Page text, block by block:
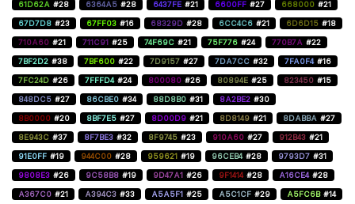
61D62A #28 6364A5 #28 6437FE #21 6600FF #27 668000 #21
67D7D8 #23 67FF03 #16 68329D #28 6CC4C6 #21 6D6D15 #18
710A60 #21 711C91 #25 74F69C #21 75F776 #24 770B7A #22
7BF2D2 #38 7BF600 #22 7D9157 #27 7DA7CC #32 7FA0F4 #16
7FC24D #26 7FFFD4 #24 800080 #26 80894E #25 823450 #15
848DC5 #27 86CBE0 #34 88D8B0 #31 8A2BE2 #30
8B0000 #20 8BF7E5 #27 8D00D9 #21 8D8149 #21 8DABBA #27
8E943C #37 8F7BE3 #32 8F9745 #23 910A60 #27 912B43 #21
91E0FF #19 944C00 #28 959621 #19 96CEB4 #28 9793D7 #31
9808E3 #26 9C58B8 #19 9D47A1 #26 9F1414 #28 A16CE4 #28
A367C0 #21 A394C3 #33 A5A5F1 #25 A5C1CF #29 A5FC6B #14